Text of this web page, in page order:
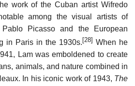
work of the Cuban artist Wifredo
among the visual artists of
Picasso and the European
in Paris in the 1930s.[28] When he
Lam was emboldened to create
animals, and nature combined in
In his iconic work of 1943, The